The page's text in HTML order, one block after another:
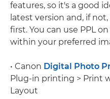
features, so it's a good
latest version and, if
first. You can use PPL
within your preferred
• Canon Digital Photo
Plug-in printing > Print
Layout